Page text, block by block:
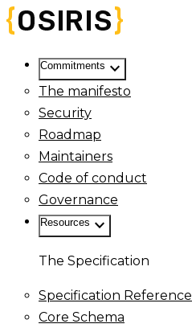
Commitments keyboard_arrow_down
The manifesto
Security
Roadmap
Maintainers
Code of conduct
Governance
Resources keyboard_arrow_down
The Specification
Specification Reference
Core Schema